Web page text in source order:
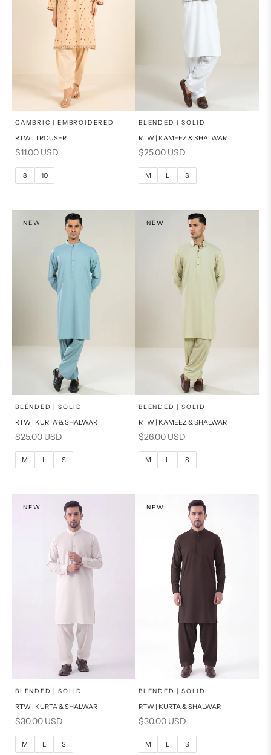
Choose options
SELECT A SIZE
6
10
PRODUCT MEASUREMENTS
CAMBRIC | EMBROIDERED
RTW | TROUSER
Sale price
$11.00 USD
8 10
Choose options
SELECT A SIZE
M
S
PRODUCT MEASUREMENTS
BLENDED | SOLID
RTW | KAMEEZ & SHALWAR
Sale price
$25.00 USD
M L S
NEW
Choose options
SELECT A SIZE
M
S
PRODUCT MEASUREMENTS
BLENDED | SOLID
RTW | KURTA & SHALWAR
Sale price
$25.00 USD
M L S
NEW
Choose options
SELECT A SIZE
M
S
PRODUCT MEASUREMENTS
BLENDED | SOLID
RTW | KAMEEZ & SHALWAR
Sale price
$26.00 USD
M L S
NEW
Choose options
SELECT A SIZE
M
BLENDED | SOLID
RTW | KURTA & SHALWAR
Sale price
$30.00 USD
M L S
NEW
Choose options
SELECT A SIZE
M
BLENDED | SOLID
RTW | KURTA & SHALWAR
Sale price
$30.00 USD
M L S